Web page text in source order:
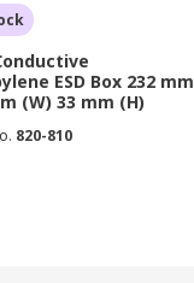
ESD Box 232 mm
(W) 33 mm (H)
820-810